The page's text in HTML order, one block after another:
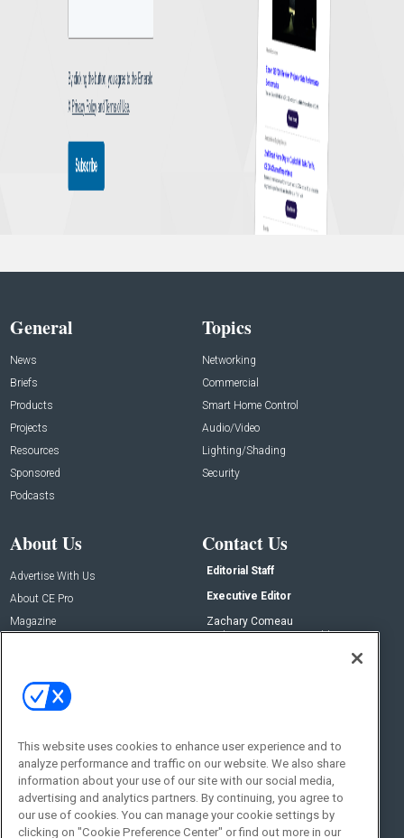
General
News
Briefs
Products
Projects
Resources
Sponsored
Podcasts
Topics
Networking
Commercial
Smart Home Control
Audio/Video
Lighting/Shading
Security
About Us
Advertise With Us
About CE Pro
Magazine
Contact Us
Editorial Staff
Executive Editor
Zachary Comeau
zachary.comeau@emeraldx.com
Social:
This website uses cookies to enhance user experience and to
analyze performance and traffic on our website. We also share
information about your use of our site with our social media,
advertising and analytics partners. By continuing, you agree to
our use of cookies. You can manage your cookie settings by
clicking on "Cookie Preference Center" or find out more in our